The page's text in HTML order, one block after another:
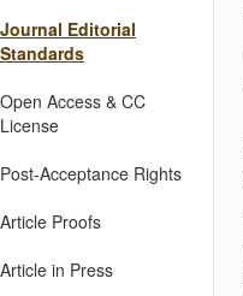
Journal Editorial
Standards
Open Access & CC
License
Post-Acceptance Rights
Article Proofs
Article in Press